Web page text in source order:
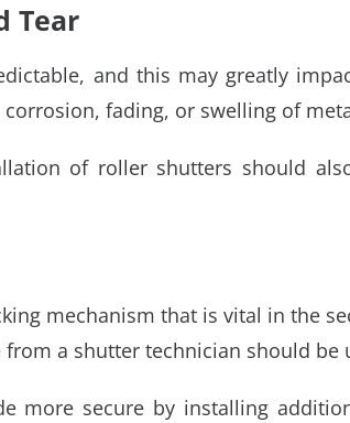
Tear
and this may greatly
fading, or swelling of
of roller shutters should
mechanism that is vital in the
a shutter technician should be
more secure by installing